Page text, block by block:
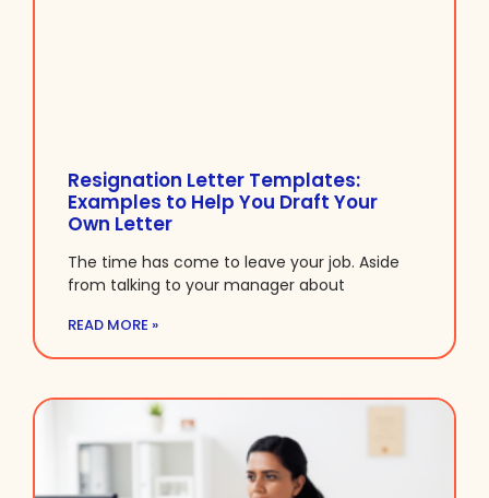
Resignation Letter Templates:
Examples to Help You Draft Your
Own Letter
The time has come to leave your job. Aside
from talking to your manager about
READ MORE »